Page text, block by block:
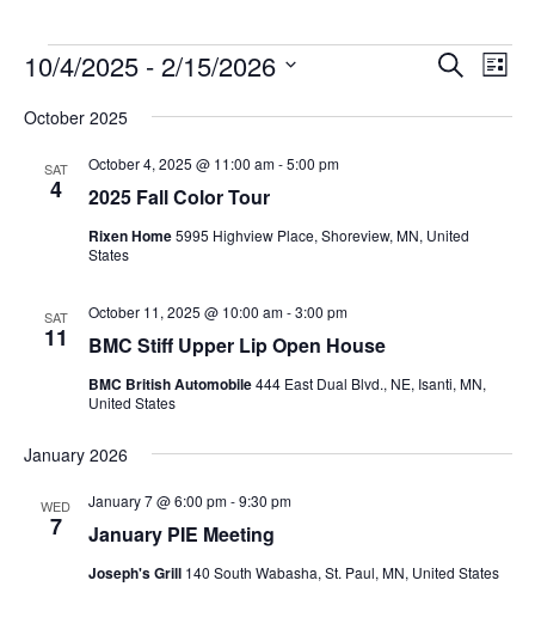
Events
Events
Search
SearchEvent
Views
List
10/4/2025 - 2/15/2026
date.
October 2025
SAT
4 2025 Fall Color Tour
October 4, 2025 @ 11:00 am-5:00 pm
Rixen Home5995 Highview Place, Shoreview, MN, United
States
SAT
11 BMC Stiff Upper Lip Open House
October 11, 2025 @ 10:00 am-3:00 pm
BMC British Automobile444 East Dual Blvd., NE, Isanti, MN,
United States
January 2026
WED
7 January PIE Meeting
January 7 @ 6:00 pm-9:30 pm
Joseph's Grill 140 South Wabasha, St. Paul, MN, United States